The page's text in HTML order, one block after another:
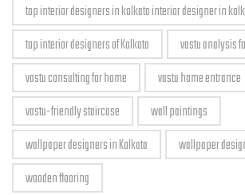
top interior designers in kolkata interior designer in
top interior designers of Kolkata
vastu analysis
vastu consulting for home
vastu home entrance
vastu-friendly staircase
wall paintings
wallpaper designers in Kolkata
wallpaper
wooden flooring